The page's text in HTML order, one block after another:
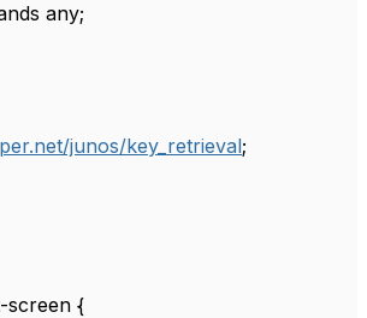
any;
junos/key_retrieval;
screen {